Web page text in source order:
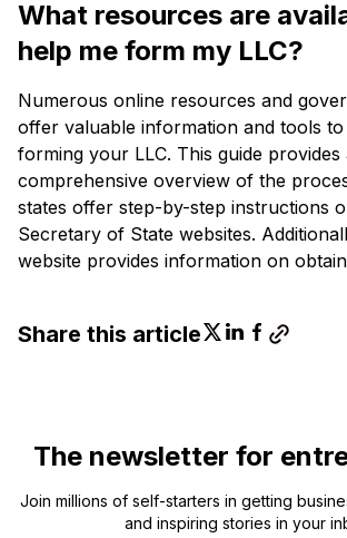
What resources are
help me form my LLC?
Numerous online resources and
offer valuable information and tools to
forming your LLC. This guide provides
comprehensive overview of the
states offer step-by-step instructions
Secretary of State websites.
website provides information on
Share this article
The newsletter for
Join millions of self-starters in getting
and inspiring stories in your